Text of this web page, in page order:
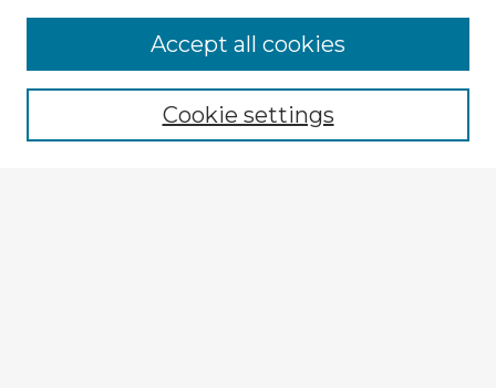
Browse Advisors
Browse recent Advisors
Enter search terms:Cookie settings
Accept all cookies